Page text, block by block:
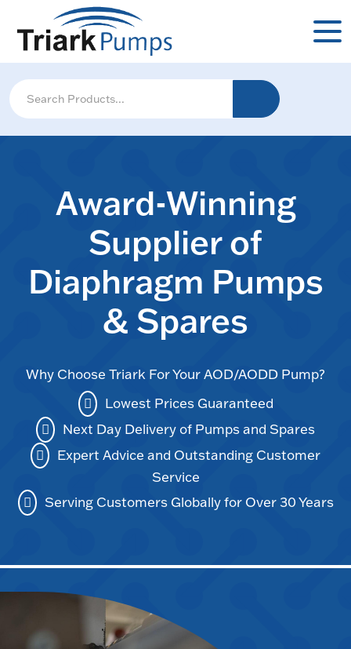
Award-Winning
Supplier of
Diaphragm Pumps
& Spares
Why Choose Triark For Your AOD/AODD Pump?
Lowest Prices Guaranteed
Next Day Delivery of Pumps and Spares
Expert Advice and Outstanding Customer
Service
Serving Customers Globally for Over 30 Years